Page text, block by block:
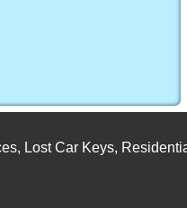
,Lost Car Keys,Residential